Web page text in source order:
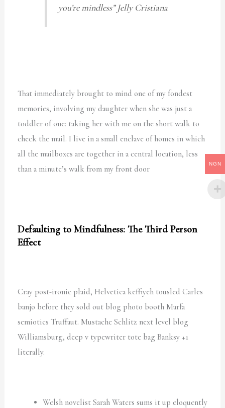
you’re mindless”Jelly Cristiana
That immediately brought to mind one of my fondest
memories, involving my daughter when she was just a
toddler of one: taking her with me on the short walk to
check the mail. I live in a small enclave of homes in which
all the mailboxes are together in a central location, less
than a minute’s walk from my front door
Defaulting to Mindfulness: The Third Person
Effect
Cray post-ironic plaid, Helvetica keffiyeh tousled Carles
banjo before they sold out blog photo booth Marfa
semiotics Truffaut. Mustache Schlitz next level blog
Williamsburg, deep v typewriter tote bag Banksy +1
literally.
Welsh novelist Sarah Waters sums it up eloquently
NGN